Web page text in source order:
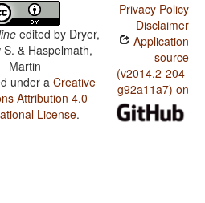
edited by Dryer,
S. & Haspelmath,
Martin
under aCreative
Attribution 4.0
License.
Privacy Policy
Disclaimer
Application
source
(v2014.2-204-
g92a11a7) on